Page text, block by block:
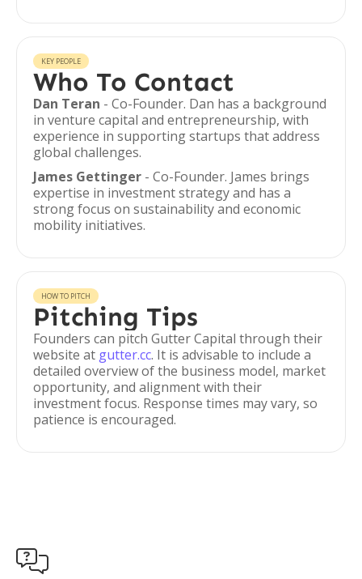
KEY PEOPLE
Who To Contact
Dan Teran - Co-Founder. Dan has a background
in venture capital and entrepreneurship, with
experience in supporting startups that address
global challenges.
James Gettinger - Co-Founder. James brings
expertise in investment strategy and has a
strong focus on sustainability and economic
mobility initiatives.
HOW TO PITCH
Pitching Tips
Founders can pitch Gutter Capital through their
website at gutter.cc. It is advisable to include a
detailed overview of the business model, market
opportunity, and alignment with their
investment focus. Response times may vary, so
patience is encouraged.
